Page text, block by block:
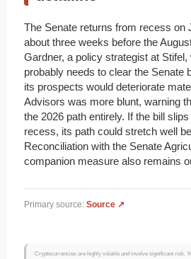
The Senate returns from recess on
about three weeks before the
Gardner, a policy strategist at Stifel,
probably needs to clear the Senate
its prospects would deteriorate
Advisors was more blunt, warning
the 2026 path entirely. If the bill
recess, its path could stretch well
Reconciliation with the Senate
companion measure also remains
Primary source: Source ↗
Cryptocurrencies are highly volatile and involve significant risk.